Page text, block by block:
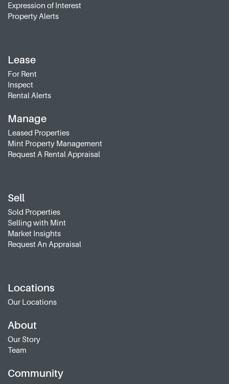
Expression of Interest
Property Alerts
Lease
For Rent
Inspect
Rental Alerts
Manage
Leased Properties
Mint Property Management
Request A Rental Appraisal
Sell
Sold Properties
Selling with Mint
Market Insights
Request An Appraisal
Locations
Our Locations
About
Our Story
Team
Community